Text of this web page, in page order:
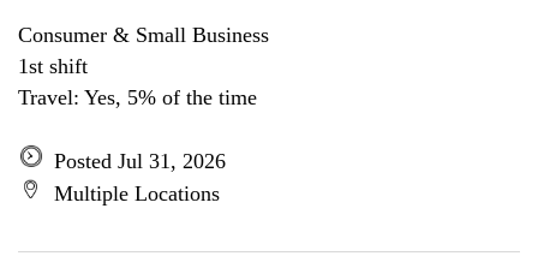
Consumer & Small Business
1st shift
Travel: Yes, 5% of the time
Posted Jul 31, 2026
Multiple Locations